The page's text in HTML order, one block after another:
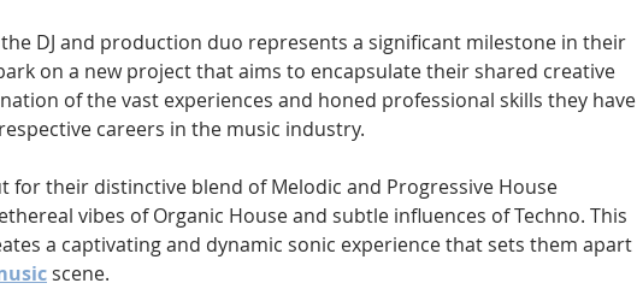
DJ and production duo represents a significant milestone in their
on a new project that aims to encapsulate their shared creative
of the vast experiences and honed professional skills they have
careers in the music industry.
for their distinctive blend of Melodic and Progressive House
vibes of Organic House and subtle influences of Techno. This
a captivating and dynamic sonic experience that sets them apart
scene.